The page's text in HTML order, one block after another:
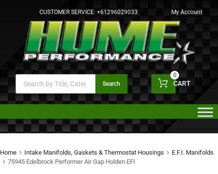
CUSTOMER SERVICE: +61296029033 My Account
Search CART
0
Home Intake Manifolds, Gaskets & Thermostat Housings
E.F.I. Manifolds
75945 Edelbrock Performer Air Gap Holden EFI